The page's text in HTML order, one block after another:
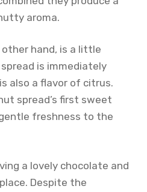
aroma.
hand, is a little
is immediately
also a flavor of citrus.
spread’s first sweet
freshness to the
a lovely chocolate and
Despite the